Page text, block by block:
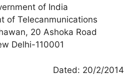
of India
of Telecanmunications
20 Ashoka Road
Delhi-110001
Dated: 20/2/2014